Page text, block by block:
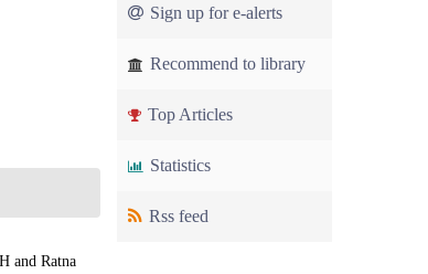
and Ratna
Sign up for e-alerts
Recommend to library
Top Articles
Statistics
Rss feed